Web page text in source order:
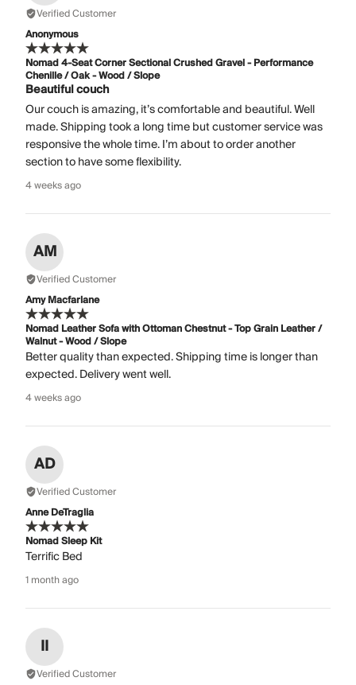
Verified Customer
Anonymous
Nomad 4-Seat Corner Sectional Crushed Gravel - Performance
Chenille / Oak - Wood / Slope
Beautiful couch
Our couch is amazing, it’s comfortable and beautiful. Well
made. Shipping took a long time but customer service was
responsive the whole time. I’m about to order another
section to have some flexibility.
4 weeks ago
AM
Verified Customer
Amy Macfarlane
Nomad Leather Sofa with Ottoman Chestnut - Top Grain Leather /
Walnut - Wood / Slope
Better quality than expected. Shipping time is longer than
expected. Delivery went well.
4 weeks ago
AD
Verified Customer
Anne DeTraglia
Nomad Sleep Kit
Terrific Bed
1 month ago
II
Verified Customer